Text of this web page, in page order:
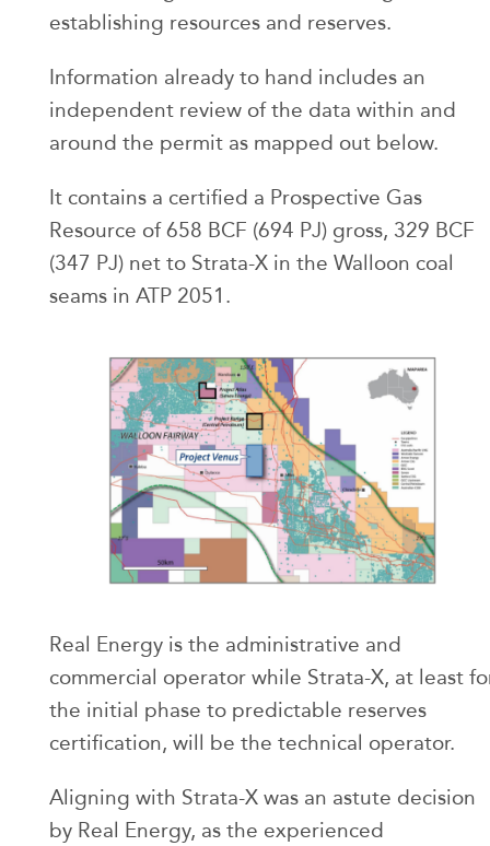
establishing resources and reserves.
Information already to hand includes an
independent review of the data within and
around the permit as mapped out below.
It contains a certified a Prospective Gas
Resource of 658 BCF (694 PJ) gross, 329 BCF
(347 PJ) net to Strata-X in the Walloon coal
seams in ATP 2051.
Real Energy is the administrative and
commercial operator while Strata-X, at least
the initial phase to predictable reserves
certification, will be the technical operator.
Aligning with Strata-X was an astute decision
by Real Energy, as the experienced